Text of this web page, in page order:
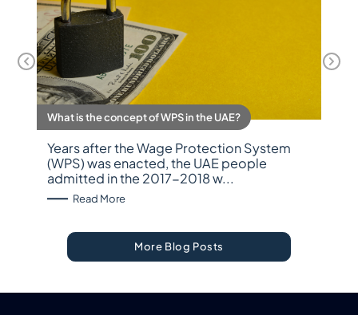
What is the concept of WPS in the UAE?
Years after the Wage Protection System
(WPS) was enacted, the UAE people
admitted in the 2017-2018 w...
Read More: What is the concept of WPS in the UAE?
More Blog Posts